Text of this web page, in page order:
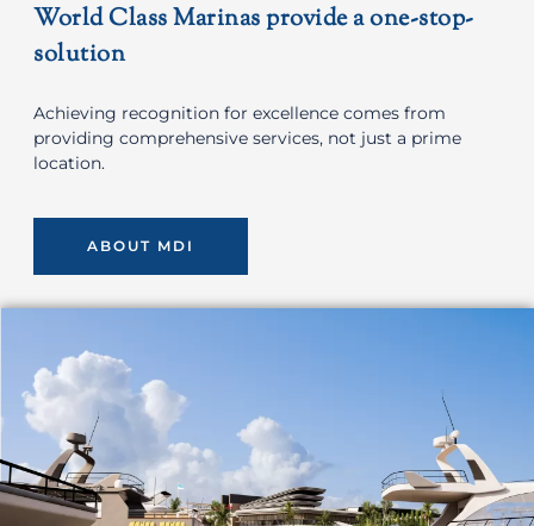
World Class Marinas provide a one-stop-
solution
Achieving recognition for excellence comes from
providing comprehensive services, not just a prime
location.
ABOUT MDI